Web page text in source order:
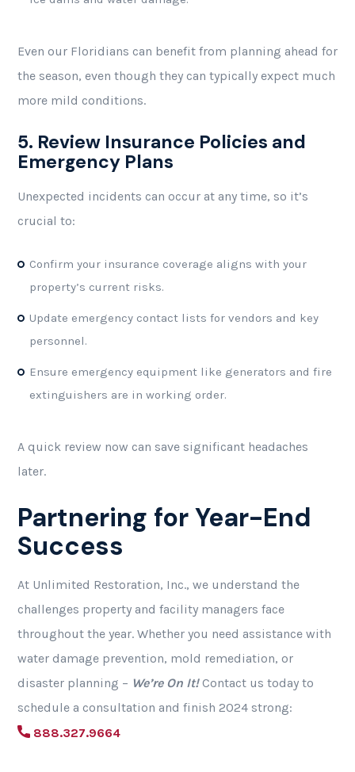
Even our Floridians can benefit from planning ahead for
the season, even though they can typically expect much
more mild conditions.
5. Review Insurance Policies and
Emergency Plans
Unexpected incidents can occur at any time, so it’s
crucial to:
Confirm your insurance coverage aligns with your
property’s current risks.
Update emergency contact lists for vendors and key
personnel.
Ensure emergency equipment like generators and fire
extinguishers are in working order.
A quick review now can save significant headaches
later.
Partnering for Year-End
Success
At Unlimited Restoration, Inc., we understand the
challenges property and facility managers face
throughout the year. Whether you need assistance with
water damage prevention, mold remediation, or
disaster planning – We’re On It!Contact us today to
schedule a consultation and finish 2024 strong:
888.327.9664